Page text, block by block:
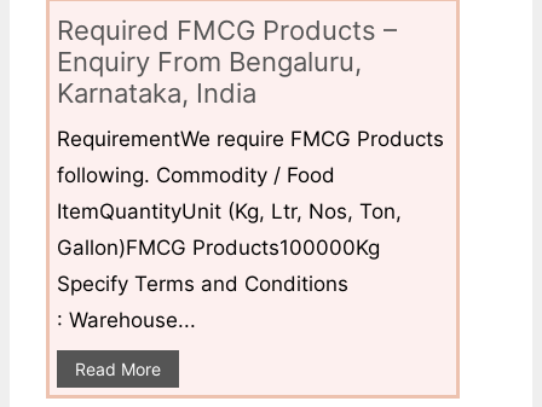
Required FMCG Products –
Enquiry From Bengaluru,
Karnataka, India
RequirementWe require FMCG Products
following. Commodity / Food
ItemQuantityUnit (Kg, Ltr, Nos, Ton,
Gallon)FMCG Products100000Kg
Specify Terms and Conditions
: Warehouse...
Read More